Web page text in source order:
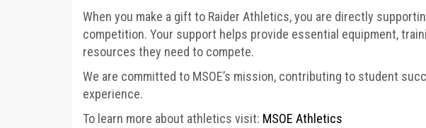
When you make a gift to Raider Athletics, you are directly
competition. Your support helps provide essential equipment,
resources they need to compete.
We are committed to MSOE’s mission, contributing to student
experience.
To learn more about athletics visit: MSOE Athletics